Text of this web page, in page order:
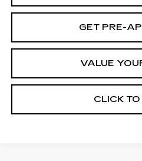
GET PRE-
VALUE
CLICK